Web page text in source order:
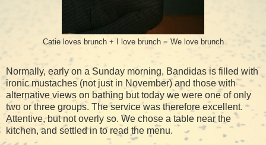
Catie loves brunch + I love brunch = We love brunch
Normally, early on a Sunday morning, Bandidas is filled with
ironic mustaches (not just in November) and those with
alternative views on bathing but today we were one of only
two or three groups. The service was therefore excellent.
Attentive, but not overly so. We chose a table near the
kitchen, and settled in to read the menu.